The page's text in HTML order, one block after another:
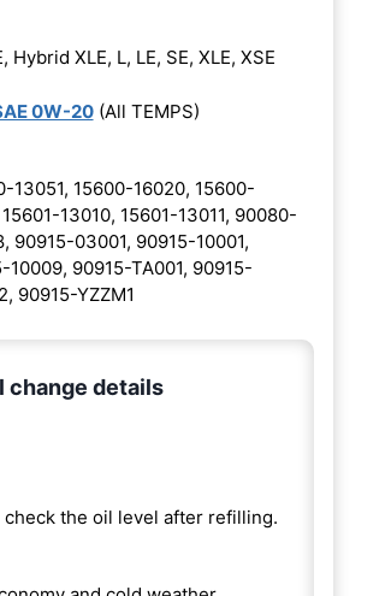
Hybrid XLE, L, LE, SE, XLE, XSE
0W-20(All TEMPS)
13051, 15600-16020, 15600-
13010, 15601-13011, 90080-
90915-03001, 90915-10001,
90915-TA001, 90915-
90915-YZZM1
change details
the oil level after refilling.